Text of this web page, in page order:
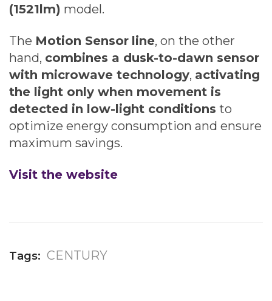
(1521lm) model.
The Motion Sensor line, on the other
hand, combines a dusk-to-dawn sensor
with microwave technology, activating
the light only when movement is
detected in low-light conditions to
optimize energy consumption and ensure
maximum savings.
Visit the website
Tags: CENTURY